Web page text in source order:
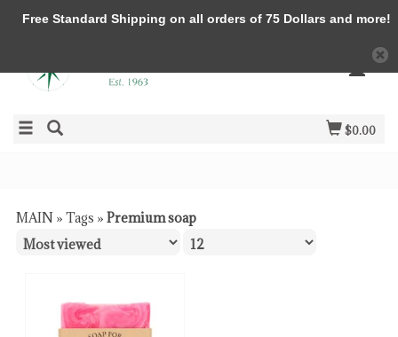
$0.00
MAIN » Tags » Premium soap
Free Standard Shipping on all orders of 75 Dollars and more!